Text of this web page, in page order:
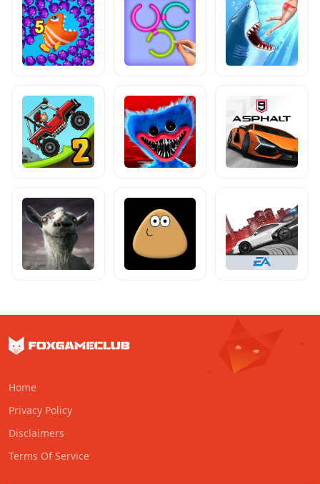
Home
Privacy Policy
Disclaimers
Terms Of Service